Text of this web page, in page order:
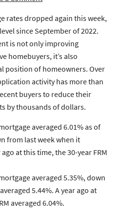
rates dropped again this week,
since September of 2022.
is not only improving
homebuyers, it’s also
position of homeowners. Over
activity has more than
buyers to reduce their
by thousands of dollars.
averaged 6.01% as of
from last week when it
at this time, the 30-year FRM
averaged 5.35%, down
5.44%. A year ago at
averaged 6.04%.